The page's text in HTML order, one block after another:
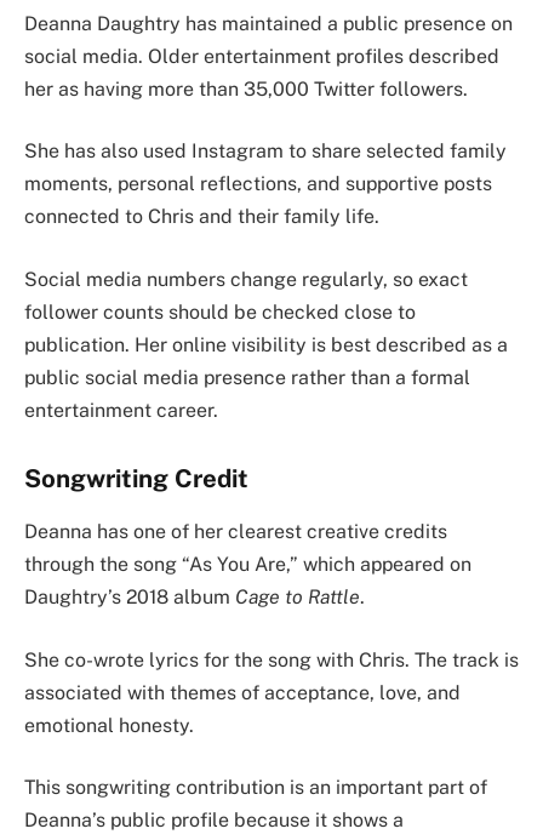
Deanna Daughtry has maintained a public presence on
social media. Older entertainment profiles described
her as having more than 35,000 Twitter followers.
She has also used Instagram to share selected family
moments, personal reflections, and supportive posts
connected to Chris and their family life.
Social media numbers change regularly, so exact
follower counts should be checked close to
publication. Her online visibility is best described as a
public social media presence rather than a formal
entertainment career.
Songwriting Credit
Deanna has one of her clearest creative credits
through the song “As You Are,” which appeared on
Daughtry’s 2018 album Cage to Rattle.
She co-wrote lyrics for the song with Chris. The track is
associated with themes of acceptance, love, and
emotional honesty.
This songwriting contribution is an important part of
Deanna’s public profile because it shows a